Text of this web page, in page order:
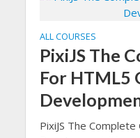
ALL COURSES
PixiJS The
For HTML5
PixiJS The